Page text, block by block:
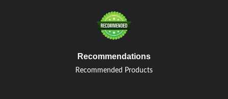
Recommendations
Recommended Products